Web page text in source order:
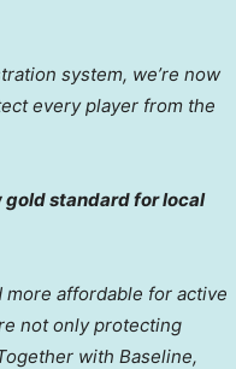
system, we’re now
every player from the
gold standard for local
more affordable for active
not only protecting
with Baseline,